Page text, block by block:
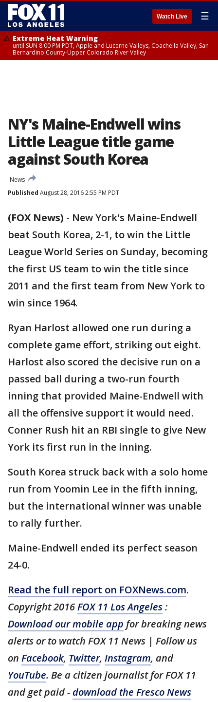
Watch Live ☰
Extreme Heat Warning
until SUN 8:00 PM PDT, Apple and Lucerne Valleys, Coachella Valley, San
Bernardino County-Upper Colorado River Valley
NY's Maine-Endwell wins
Little League title game
against South Korea
News
Published August 28, 2016 2:55 PM PDT
(FOX News) - New York's Maine-Endwell
beat South Korea, 2-1, to win the Little
League World Series on Sunday, becoming
the first US team to win the title since
2011 and the first team from New York to
win since 1964.
Ryan Harlost allowed one run during a
complete game effort, striking out eight.
Harlost also scored the decisive run on a
passed ball during a two-run fourth
inning that provided Maine-Endwell with
all the offensive support it would need.
Conner Rush hit an RBI single to give New
York its first run in the inning.
South Korea struck back with a solo home
run from Yoomin Lee in the fifth inning,
but the international winner was unable
to rally further.
Maine-Endwell ended its perfect season
24-0.
Read the full report on FOXNews.com.
Copyright 2016FOX 11 Los Angeles:
Download our mobile app for breaking news
alerts or to watch FOX 11 News | Follow us
on Facebook, Twitter, Instagram, and
YouTube. Be a citizen journalist for FOX 11
and get paid - download the Fresco News